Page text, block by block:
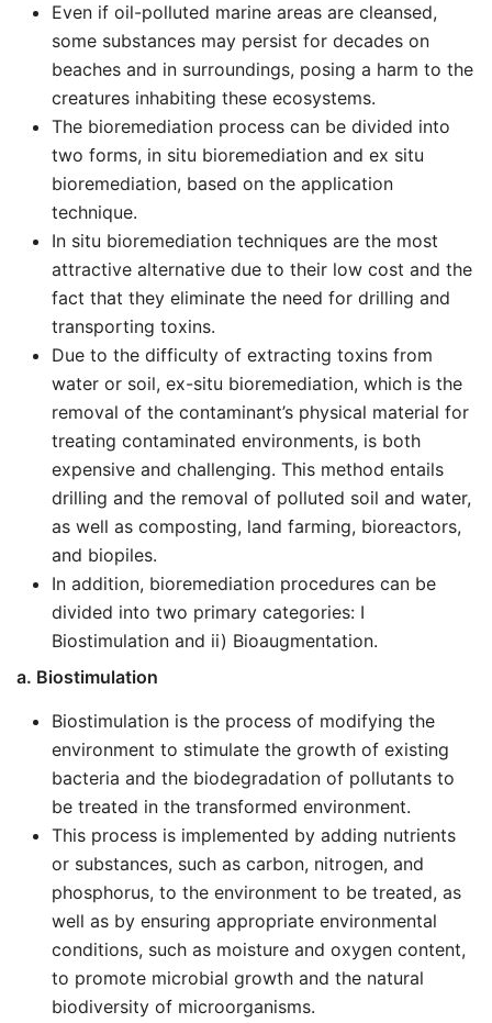
Even if oil-polluted marine areas are cleansed,
some substances may persist for decades on
beaches and in surroundings, posing a harm to the
creatures inhabiting these ecosystems.
The bioremediation process can be divided into
two forms, in situ bioremediation and ex situ
bioremediation, based on the application
technique.
In situ bioremediation techniques are the most
attractive alternative due to their low cost and the
fact that they eliminate the need for drilling and
transporting toxins.
Due to the difficulty of extracting toxins from
water or soil, ex-situ bioremediation, which is the
removal of the contaminant’s physical material for
treating contaminated environments, is both
expensive and challenging. This method entails
drilling and the removal of polluted soil and water,
as well as composting, land farming, bioreactors,
and biopiles.
In addition, bioremediation procedures can be
divided into two primary categories: I
Biostimulation and ii) Bioaugmentation.
a. Biostimulation
Biostimulation is the process of modifying the
environment to stimulate the growth of existing
bacteria and the biodegradation of pollutants to
be treated in the transformed environment.
This process is implemented by adding nutrients
or substances, such as carbon, nitrogen, and
phosphorus, to the environment to be treated, as
well as by ensuring appropriate environmental
conditions, such as moisture and oxygen content,
to promote microbial growth and the natural
biodiversity of microorganisms.